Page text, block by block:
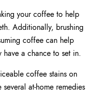
your coffee to help
Additionally, brushing
coffee can help
have a chance to set in.
coffee stains on
at-home remedies